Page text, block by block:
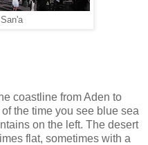
coastline from Aden to
the time you see blue sea
on the left. The desert
flat, sometimes with a